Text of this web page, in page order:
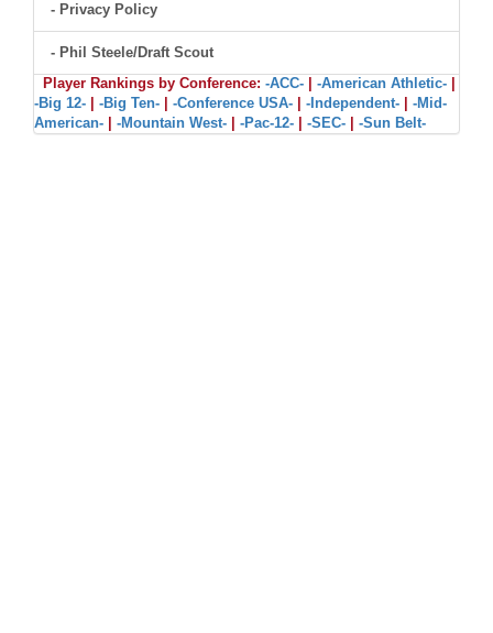
- Privacy Policy
- Phil Steele/Draft Scout
Player Rankings by Conference: -ACC- -American Athletic-
-Big 12-
-Big Ten- -Conference USA- -Independent-
-Mid-
American-
-Mountain West- -Pac-12- -SEC- -Sun Belt-